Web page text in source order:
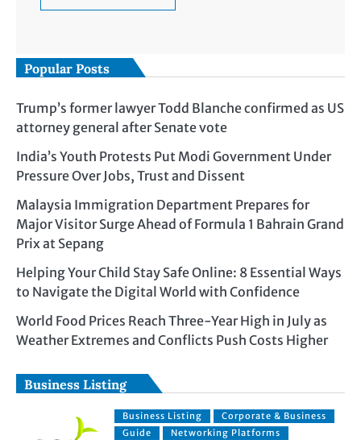
Popular Posts
Trump’s former lawyer Todd Blanche confirmed as US
attorney general after Senate vote
India’s Youth Protests Put Modi Government Under
Pressure Over Jobs, Trust and Dissent
Malaysia Immigration Department Prepares for
Major Visitor Surge Ahead of Formula 1 Bahrain Grand
Prix at Sepang
Helping Your Child Stay Safe Online: 8 Essential Ways
to Navigate the Digital World with Confidence
World Food Prices Reach Three-Year High in July as
Weather Extremes and Conflicts Push Costs Higher
Business Listing
Business Listing
Corporate & Business
Guide
Networking Platforms